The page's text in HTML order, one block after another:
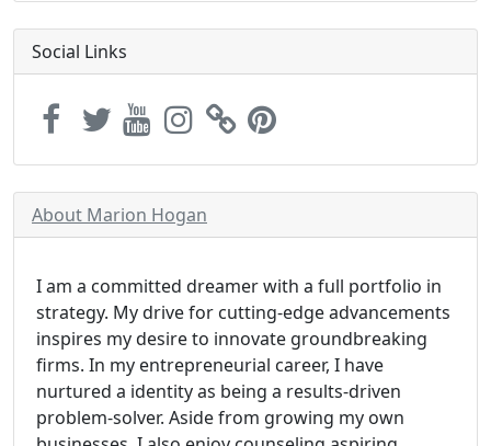
Social Links
About Marion Hogan
I am a committed dreamer with a full portfolio in
strategy. My drive for cutting-edge advancements
inspires my desire to innovate groundbreaking
firms. In my entrepreneurial career, I have
nurtured a identity as being a results-driven
problem-solver. Aside from growing my own